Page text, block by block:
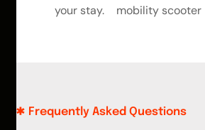
your stay.
Frequently Asked Questions